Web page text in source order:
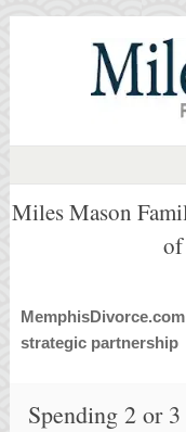
Miles Mason
strategic partnership
Spending 2 or